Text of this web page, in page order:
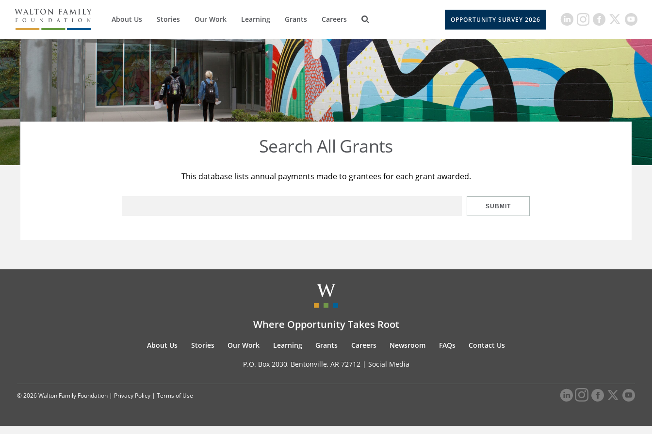
About Us Stories Our Work Learning Grants Careers OPPORTUNITY SURVEY 2026
Search All Grants
This database lists annual payments made to grantees for each grant awarded.
SUBMIT
Where Opportunity Takes Root
About Us Stories Our Work Learning Grants Careers Newsroom FAQs Contact Us
P.O. Box 2030, Bentonville, AR 72712 | Social Media
© 2026 Walton Family Foundation | Privacy Policy | Terms of Use